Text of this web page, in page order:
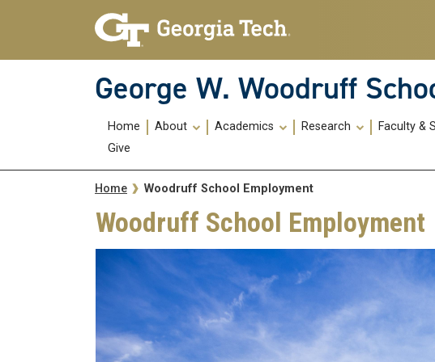
Skip To Keyboard Navigation
George W. Woodruff
Main
navigation
Home About Academics Research Faculty &
Give
Breadcrumb
Home Woodruff School Employment
Woodruff School Employment